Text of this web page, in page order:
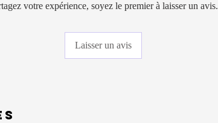
votre expérience, soyez le premier à laisser un avis.
Laisser un avis